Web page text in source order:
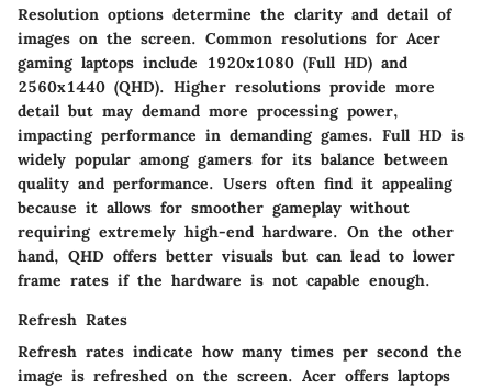
Resolution options determine the clarity and detail of
images on the screen. Common resolutions for Acer
gaming laptops include 1920x1080 (Full HD) and
2560x1440 (QHD). Higher resolutions provide more
detail but may demand more processing power,
impacting performance in demanding games. Full HD is
widely popular among gamers for its balance between
quality and performance. Users often find it appealing
because it allows for smoother gameplay without
requiring extremely high-end hardware. On the other
hand, QHD offers better visuals but can lead to lower
frame rates if the hardware is not capable enough.
Refresh Rates
Refresh rates indicate how many times per second the
image is refreshed on the screen. Acer offers laptops